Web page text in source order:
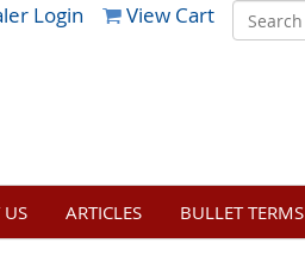
Login View Cart
ARTICLES BULLET TERMS